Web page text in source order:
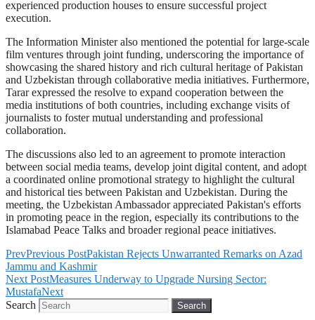
experienced production houses to ensure successful project
execution.
The Information Minister also mentioned the potential for large-scale
film ventures through joint funding, underscoring the importance of
showcasing the shared history and rich cultural heritage of Pakistan
and Uzbekistan through collaborative media initiatives. Furthermore,
Tarar expressed the resolve to expand cooperation between the
media institutions of both countries, including exchange visits of
journalists to foster mutual understanding and professional
collaboration.
The discussions also led to an agreement to promote interaction
between social media teams, develop joint digital content, and adopt
a coordinated online promotional strategy to highlight the cultural
and historical ties between Pakistan and Uzbekistan. During the
meeting, the Uzbekistan Ambassador appreciated Pakistan's efforts
in promoting peace in the region, especially its contributions to the
Islamabad Peace Talks and broader regional peace initiatives.
PrevPrevious PostPakistan Rejects Unwarranted Remarks on Azad
Jammu and Kashmir
Next PostMeasures Underway to Upgrade Nursing Sector:
MustafaNext
Search
Search